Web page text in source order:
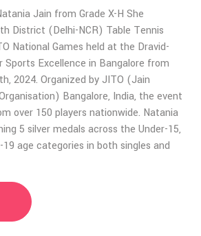
Jain from Grade X-H She
District (Delhi-NCR) Table Tennis
National Games held at the Dravid-
Sports Excellence in Bangalore from
2024. Organized by JITO (Jain
Bangalore, India, the event
over 150 players nationwide. Natania
5 silver medals across the Under-15,
19 age categories in both singles and